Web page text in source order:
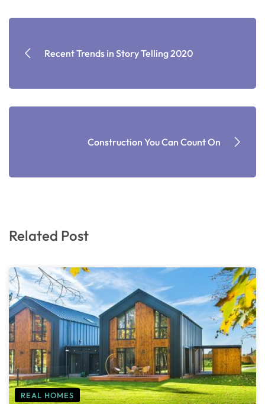
Recent Trends in Story Telling 2020
Construction You Can Count On
Related Post
REAL HOMES